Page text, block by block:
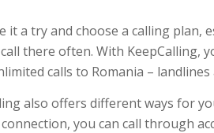
it a try and choose a calling plan,
there often. With KeepCalling,
calls to Romania – landlines
also offers different ways for
you can call through